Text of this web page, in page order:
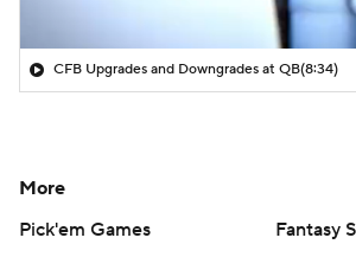
CFB Upgrades and Downgrades at QB(8:34)
More
Pick'em Games
Fantasy